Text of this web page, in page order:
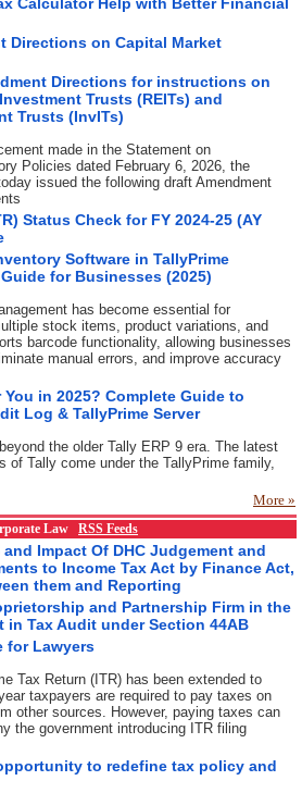
Directions on Capital Market
Directions for instructions on
Trusts (REITs) and
Trusts (InvITs)
made in the Statement on
Policies dated February 6, 2026, the
issued the following draft Amendment
Status Check for FY 2024-25 (AY
Software in TallyPrime
for Businesses (2025)
has become essential for
stock items, product variations, and
barcode functionality, allowing businesses
manual errors, and improve accuracy
in 2025? Complete Guide to
Log & TallyPrime Server
the older Tally ERP 9 era. The latest
of Tally come under the TallyPrime family,
More »
Law RSS Feeds
Impact Of DHC Judgement and
to Income Tax Act by Finance Act,
them and Reporting
and Partnership Firm in the
in Tax Audit under Section 44AB
for Lawyers
Tax Return (ITR) has been extended to
taxpayers are required to pay taxes on
other sources. However, paying taxes can
the government introducing ITR filing
to redefine tax policy and